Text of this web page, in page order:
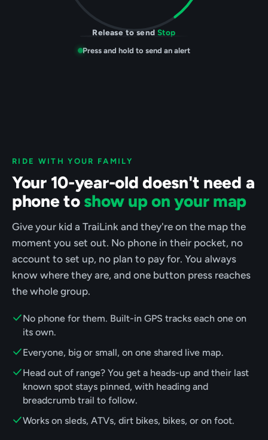
Helpsending. Hold to stop.
Press and hold to send an alert
RIDE WITH YOUR FAMILY
Your 10-year-old doesn't need a
phone to show up on your map
Give your kid a TraiLink and they're on the map the
moment you set out. No phone in their pocket, no
account to set up, no plan to pay for. You always
know where they are, and one button press reaches
the whole group.
No phone for them. Built-in GPS tracks each one on
its own.
Everyone, big or small, on one shared live map.
Head out of range? You get a heads-up and their last
known spot stays pinned, with heading and
breadcrumb trail to follow.
Works on sleds, ATVs, dirt bikes, bikes, or on foot.